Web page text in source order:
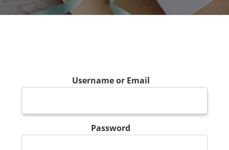
Username or Email
Password